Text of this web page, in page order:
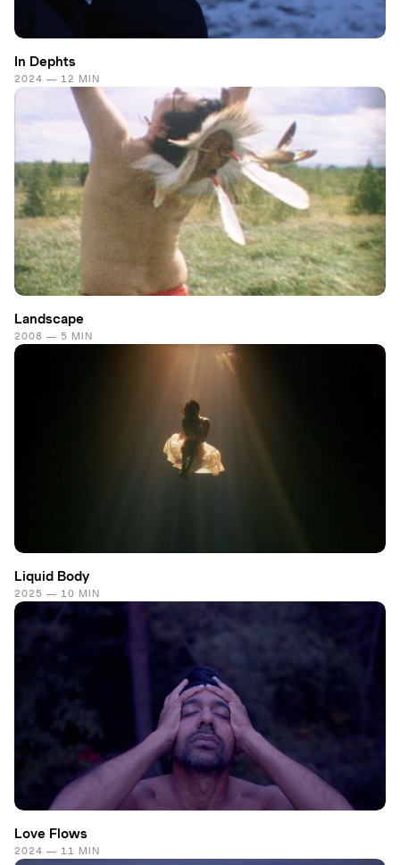
In Dephts
2024 — 12 MIN
Landscape
2008 — 5 MIN
Liquid Body
2025 — 10 MIN
Love Flows
2024 — 11 MIN